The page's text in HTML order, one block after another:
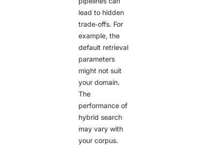
lead to hidden
trade‑offs. For
example, the
default retrieval
parameters
might not suit
your domain.
The
performance of
hybrid search
may vary with
your corpus.